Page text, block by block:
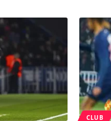
CLUB